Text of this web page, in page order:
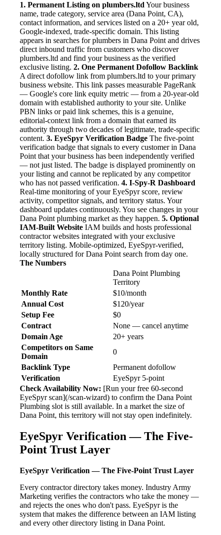
1. Permanent Listing on plumbers.ltd Your business
name, trade category, service area (Dana Point, CA),
contact information, and services listed on a 20+ year old,
Google-indexed, trade-specific domain. This listing
appears in searches for plumbers in Dana Point and drives
direct inbound traffic from customers who discover
plumbers.ltd and find your business as the verified
exclusive listing. 2. One Permanent Dofollow Backlink
A direct dofollow link from plumbers.ltd to your primary
business website. This link passes measurable PageRank
— Google's core link equity metric — from a 20-year-old
domain with established authority to your site. Unlike
PBN links or paid link schemes, this is a genuine,
editorial-context link from a domain that earned its
authority through two decades of legitimate, trade-specific
content. 3. EyeSpyr Verification Badge The five-point
verification badge that signals to every customer in Dana
Point that your business has been independently verified
— not just listed. The badge is displayed prominently on
your listing and cannot be replicated by any competitor
who has not passed verification. 4. I-Spy-R Dashboard
Real-time monitoring of your EyeSpyr score, review
activity, competitor signals, and territory status. Your
dashboard updates continuously. You see changes in your
Dana Point plumbing market as they happen. 5. Optional
IAM-Built Website IAM builds and hosts professional
contractor websites integrated with your exclusive
territory listing. Mobile-optimized, EyeSpyr-verified,
locally structured for Dana Point search from day one.
The Numbers
Dana Point Plumbing
Territory
Monthly Rate
$10/month
Annual Cost
$120/year
Setup Fee
$0
Contract
None — cancel anytime
Domain Age
20+ years
Competitors on Same
Domain
0
Backlink Type
Permanent dofollow
Verification
EyeSpyr 5-point
Check Availability Now: [Run your free 60-second
EyeSpyr scan](/scan-wizard) to confirm the Dana Point
Plumbing slot is still available. In a market the size of
Dana Point, this territory will not stay open indefinitely.
EyeSpyr Verification — The Five-
Point Trust Layer
EyeSpyr Verification — The Five-Point Trust Layer
Every contractor directory takes money. Industry Army
Marketing verifies the contractors who take the money —
and rejects the ones who don't pass. EyeSpyr is the
system that makes the difference between an IAM listing
and every other directory listing in Dana Point.